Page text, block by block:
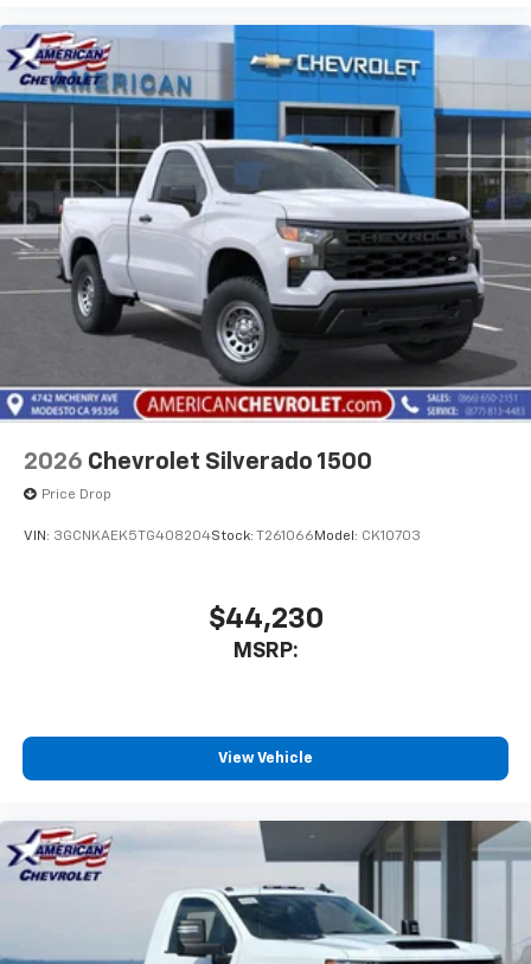
2026 Chevrolet Silverado 1500
Price Drop
VIN: 3GCNKAEK5TG408204Stock: T261066 Model: CK10703
$44,230
MSRP:
View Vehicle